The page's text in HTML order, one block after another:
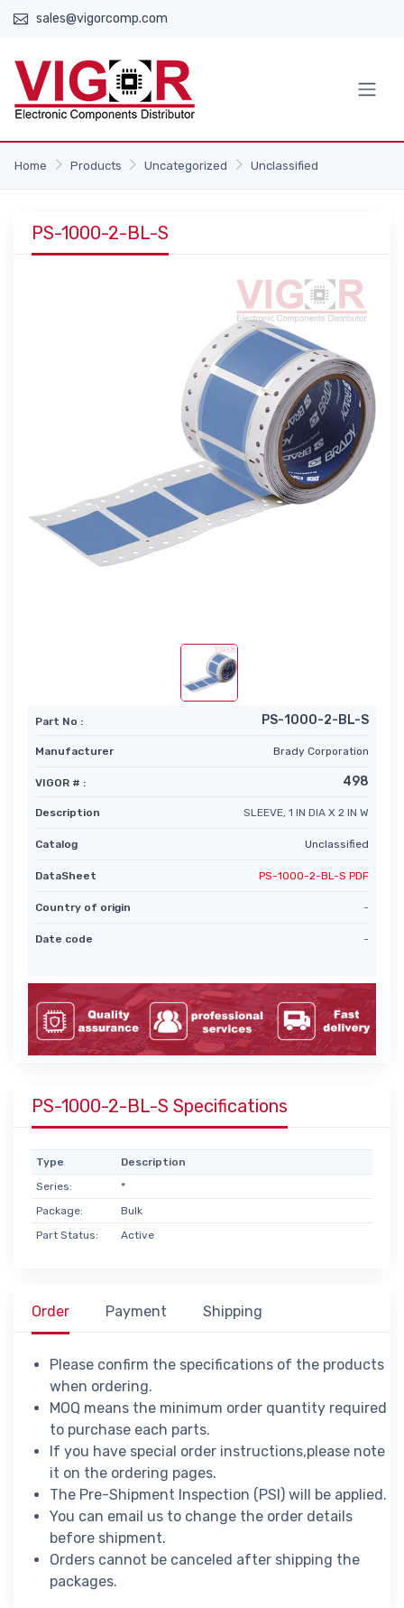
sales@vigorcomp.com
Home Products Uncategorized Unclassified
PS-1000-2-BL-S
Part No : PS-1000-2-BL-S
Manufacturer Brady Corporation
VIGOR # : 498
Description SLEEVE, 1 IN DIA X 2 IN W
Catalog Unclassified
DataSheet PS-1000-2-BL-S PDF
Country of origin -
Date code -
PS-1000-2-BL-S Specifications
Type
Description
Series:
*
Package:
Bulk
Part Status:
Active
Order Payment Shipping
Please confirm the specifications of the products
when ordering.
MOQ means the minimum order quantity required
to purchase each parts.
If you have special order instructions,please note
it on the ordering pages.
The Pre-Shipment Inspection (PSI) will be applied.
You can email us to change the order details
before shipment.
Orders cannot be canceled after shipping the
packages.